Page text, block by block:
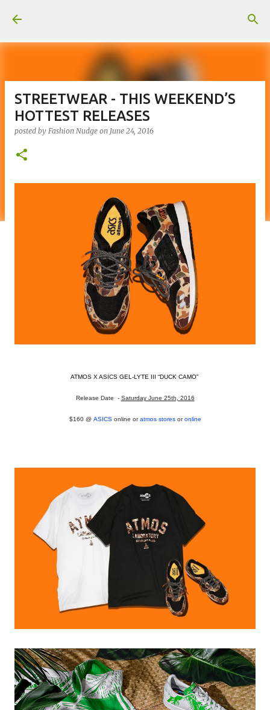
STREETWEAR - THIS WEEKEND’S
HOTTEST RELEASES
posted by Fashion Nudge on June 24, 2016
ATMOS X ASICS GEL-LYTE III “DUCK CAMO”
Release Date - Saturday June 25th, 2016
$160 @ ASICSonline or atmos storesoronline